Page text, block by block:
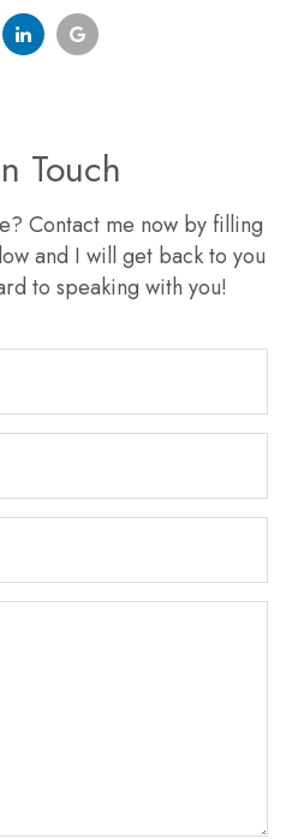
Touch
Contact me now by filling
and I will get back to you
to speaking with you!